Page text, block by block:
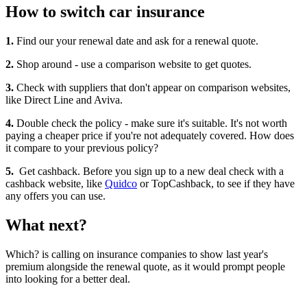
How to switch car insurance
1. Find our your renewal date and ask for a renewal quote.
2. Shop around - use a comparison website to get quotes.
3. Check with suppliers that don't appear on comparison websites,
like Direct Line and Aviva.
4. Double check the policy - make sure it's suitable. It's not worth
paying a cheaper price if you're not adequately covered. How does
it compare to your previous policy?
5. Get cashback. Before you sign up to a new deal check with a
cashback website, like Quidco or TopCashback, to see if they have
any offers you can use.
What next?
Which? is calling on insurance companies to show last year's
premium alongside the renewal quote, as it would prompt people
into looking for a better deal.